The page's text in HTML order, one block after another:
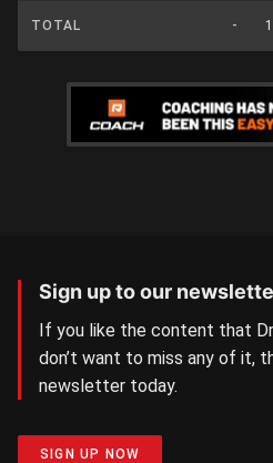
TOTAL -
Sign up to our
If you like the content that
don’t want to miss any of it,
newsletter today.
SIGN UP NOW